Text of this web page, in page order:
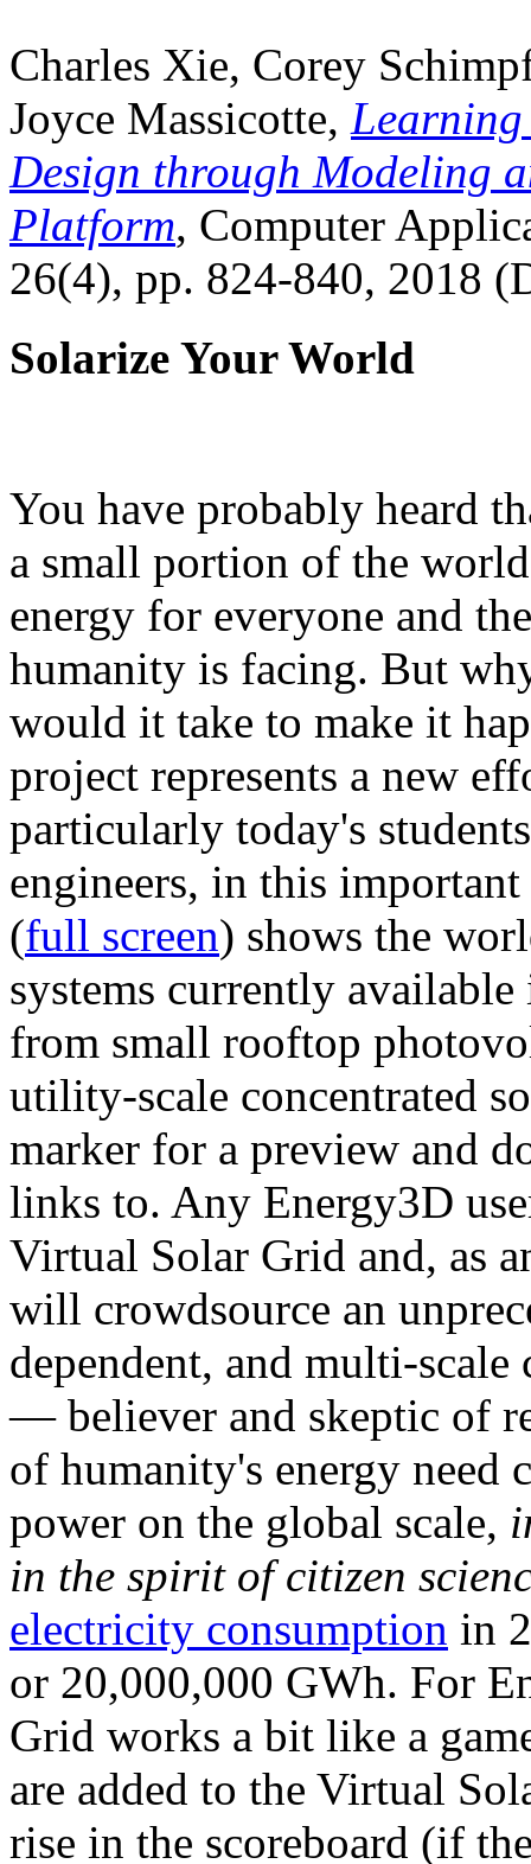
Charles Xie, Corey
Joyce Massicotte, Learning
Design through Modeling
Platform, Computer
26(4), pp. 824-840, 2018
Solarize Your World
You have probably heard
a small portion of the
energy for everyone and
humanity is facing. But
would it take to make it
project represents a new
particularly today's
engineers, in this
(full screen) shows the
systems currently
from small rooftop
utility-scale concentrated
marker for a preview and
links to. Any Energy3D
Virtual Solar Grid and, as
will crowdsource an
dependent, and multi-
— believer and skeptic of
of humanity's energy need
power on the global scale,
in the spirit of citizen
electricity consumption in
or 20,000,000 GWh. For
Grid works a bit like a
are added to the Virtual
rise in the scoreboard (if